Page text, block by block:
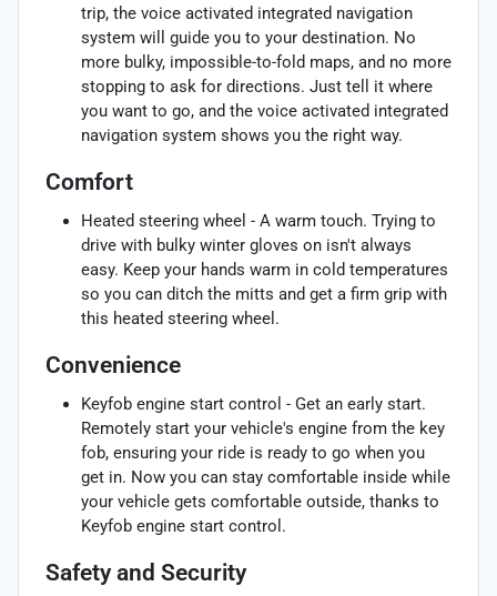
trip, the voice activated integrated navigation
system will guide you to your destination. No
more bulky, impossible-to-fold maps, and no more
stopping to ask for directions. Just tell it where
you want to go, and the voice activated integrated
navigation system shows you the right way.
Comfort
Heated steering wheel - A warm touch. Trying to
drive with bulky winter gloves on isn't always
easy. Keep your hands warm in cold temperatures
so you can ditch the mitts and get a firm grip with
this heated steering wheel.
Convenience
Keyfob engine start control - Get an early start.
Remotely start your vehicle's engine from the key
fob, ensuring your ride is ready to go when you
get in. Now you can stay comfortable inside while
your vehicle gets comfortable outside, thanks to
Keyfob engine start control.
Safety and Security